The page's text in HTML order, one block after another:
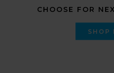
CHOOSE FOR
SHOP